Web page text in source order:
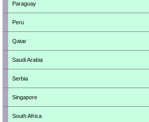
Paraguay
Peru
Qatar
Saudi Arabia
Serbia
Singapore
South Africa